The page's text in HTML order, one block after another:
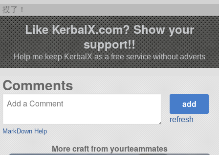
摸了！
Like KerbalX.com? Show your
support!!
Help me keep KerbalX as a free service without adverts
Comments
MarkDown Help
refresh
More craft from yourteammates